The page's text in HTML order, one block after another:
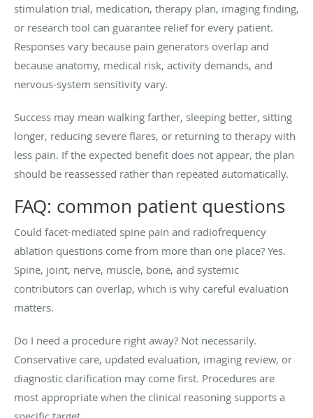
stimulation trial, medication, therapy plan, imaging finding,
or research tool can guarantee relief for every patient.
Responses vary because pain generators overlap and
because anatomy, medical risk, activity demands, and
nervous-system sensitivity vary.
Success may mean walking farther, sleeping better, sitting
longer, reducing severe flares, or returning to therapy with
less pain. If the expected benefit does not appear, the plan
should be reassessed rather than repeated automatically.
FAQ: common patient questions
Could facet-mediated spine pain and radiofrequency
ablation questions come from more than one place? Yes.
Spine, joint, nerve, muscle, bone, and systemic
contributors can overlap, which is why careful evaluation
matters.
Do I need a procedure right away? Not necessarily.
Conservative care, updated evaluation, imaging review, or
diagnostic clarification may come first. Procedures are
most appropriate when the clinical reasoning supports a